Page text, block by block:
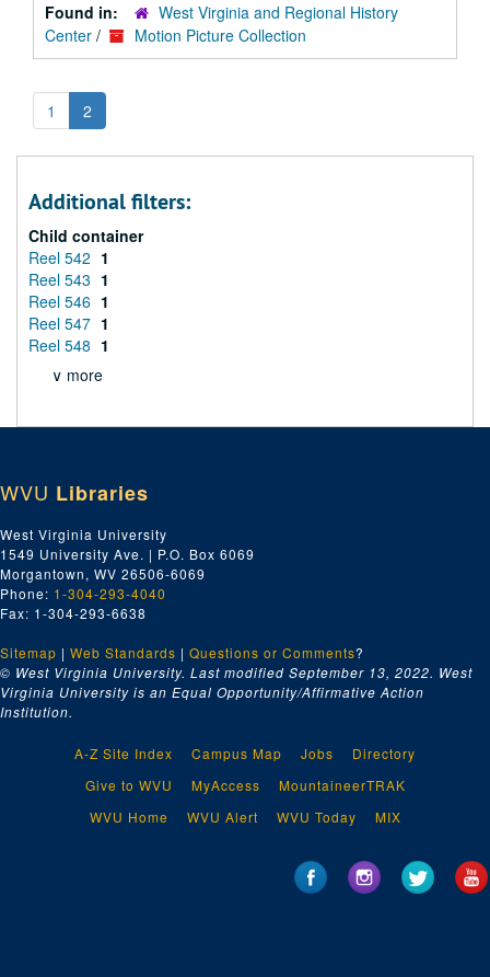
Found in:
West Virginia and Regional History
Center / Motion Picture Collection
1 2
Additional filters:
Child container
Reel 542 1
Reel 543 1
Reel 546 1
Reel 547 1
Reel 548 1
∨ more
WVU Libraries
West Virginia University
1549 University Ave. | P.O. Box 6069
Morgantown, WV 26506-6069
Phone: 1-304-293-4040
Fax: 1-304-293-6638
Sitemap | Web Standards | Questions or Comments?
© West Virginia University. Last modified September 13, 2022. West
Virginia University is an Equal Opportunity/Affirmative Action
Institution.
A-Z Site Index Campus Map Jobs
Directory
Give to WVU
MyAccess
MountaineerTRAK
WVU Home
WVU Alert WVU Today MIX